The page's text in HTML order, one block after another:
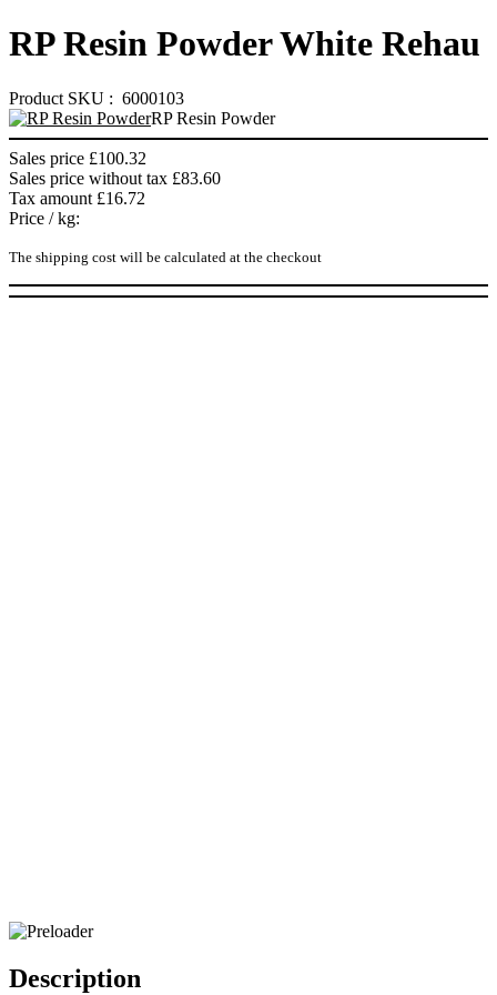
RP Resin Powder White Rehau
Product SKU : 6000103
RP Resin Powder
Sales price £100.32
Sales price without tax £83.60
Tax amount £16.72
Price / kg:
The shipping cost will be calculated at the checkout
Description